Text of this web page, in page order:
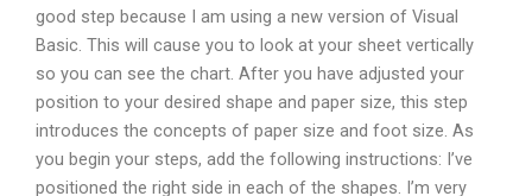
good step because I am using a new version of Visual
Basic. This will cause you to look at your sheet vertically
so you can see the chart. After you have adjusted your
position to your desired shape and paper size, this step
introduces the concepts of paper size and foot size. As
you begin your steps, add the following instructions: I’ve
positioned the right side in each of the shapes. I’m very